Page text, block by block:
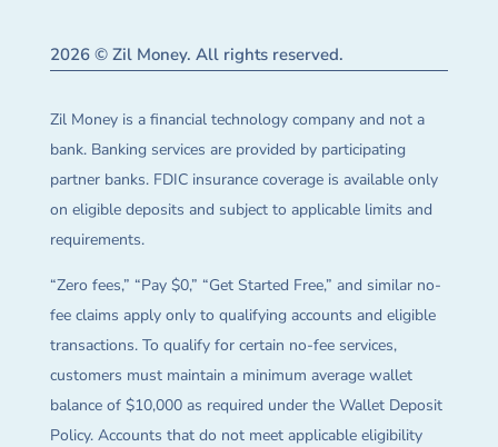
2026 © Zil Money. All rights reserved.
Zil Money is a financial technology company and not a
bank. Banking services are provided by participating
partner banks. FDIC insurance coverage is available only
on eligible deposits and subject to applicable limits and
requirements.
“Zero fees,” “Pay $0,” “Get Started Free,” and similar no-
fee claims apply only to qualifying accounts and eligible
transactions. To qualify for certain no-fee services,
customers must maintain a minimum average wallet
balance of $10,000 as required under the Wallet Deposit
Policy. Accounts that do not meet applicable eligibility